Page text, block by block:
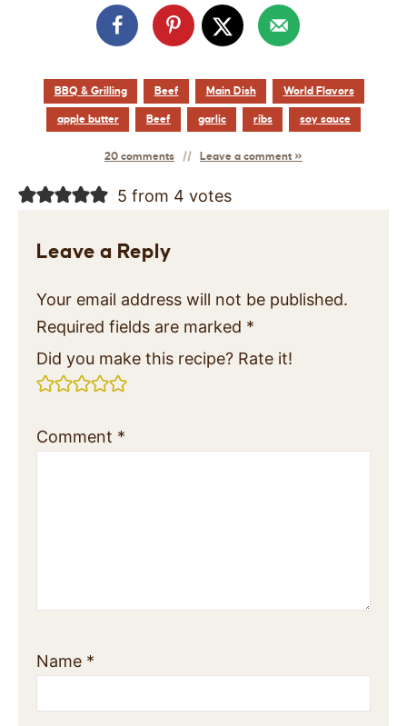
BBQ & Grilling Beef Main Dish World Flavors
apple butter Beef garlic ribs soy sauce
20 comments Leave a comment »
5 from 4 votes
Leave a Reply
Your email address will not be published.
Required fields are marked *
Did you make this recipe? Rate it!
Comment *
Name *